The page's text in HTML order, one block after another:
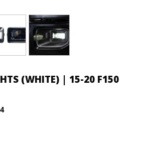
(WHITE) | 15-20 F150